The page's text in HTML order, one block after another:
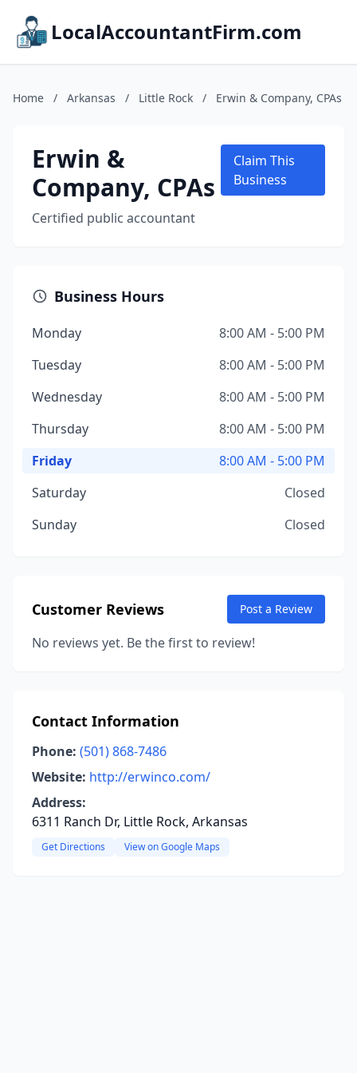
LocalAccountantFirm.com
Home / Arkansas / Little Rock / Erwin & Company, CPAs
Erwin &
Company, CPAs
Certified public accountant
Claim This
Business
Business Hours
Monday
8:00 AM - 5:00 PM
Tuesday
8:00 AM - 5:00 PM
Wednesday
8:00 AM - 5:00 PM
Thursday
8:00 AM - 5:00 PM
Friday
8:00 AM - 5:00 PM
Saturday
Closed
Sunday
Closed
Customer Reviews Post a Review
No reviews yet. Be the first to review!
Contact Information
Phone: (501) 868-7486
Website: http://erwinco.com/
Address:
6311 Ranch Dr, Little Rock, Arkansas
Get Directions View on Google Maps